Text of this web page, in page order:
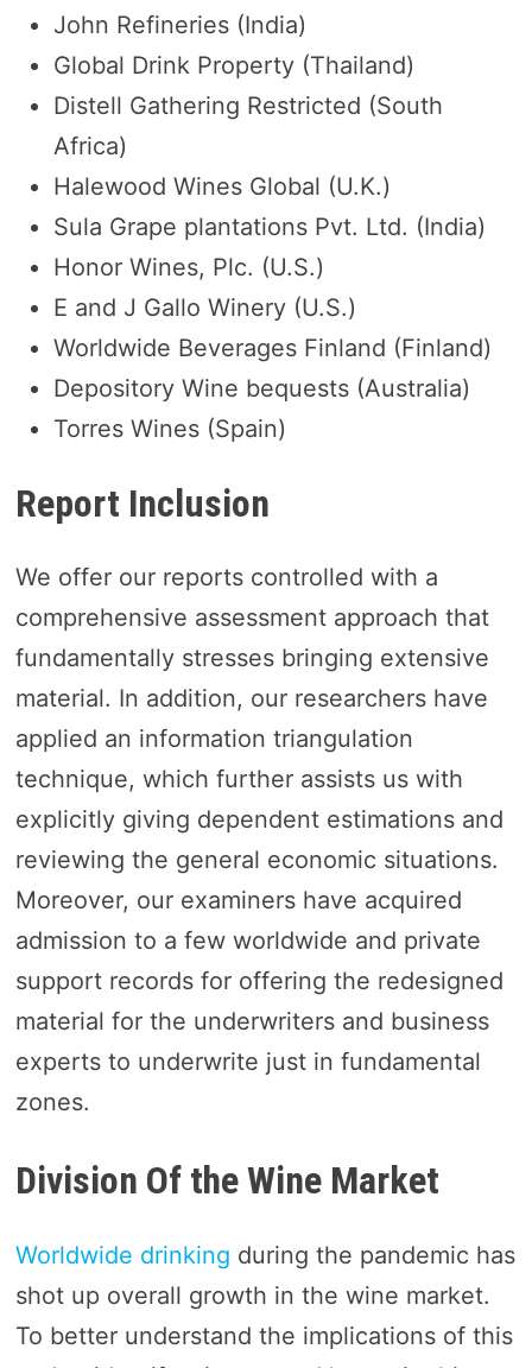
John Refineries (India)
Global Drink Property (Thailand)
Distell Gathering Restricted (South
Africa)
Halewood Wines Global (U.K.)
Sula Grape plantations Pvt. Ltd. (India)
Honor Wines, Plc. (U.S.)
E and J Gallo Winery (U.S.)
Worldwide Beverages Finland (Finland)
Depository Wine bequests (Australia)
Torres Wines (Spain)
Report Inclusion
We offer our reports controlled with a
comprehensive assessment approach that
fundamentally stresses bringing extensive
material. In addition, our researchers have
applied an information triangulation
technique, which further assists us with
explicitly giving dependent estimations and
reviewing the general economic situations.
Moreover, our examiners have acquired
admission to a few worldwide and private
support records for offering the redesigned
material for the underwriters and business
experts to underwrite just in fundamental
zones.
Division Of the Wine Market
Worldwide drinking during the pandemic has
shot up overall growth in the wine market.
To better understand the implications of this